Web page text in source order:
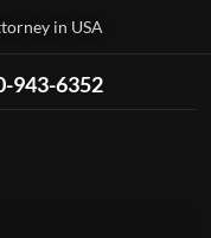
in USA
943-6352